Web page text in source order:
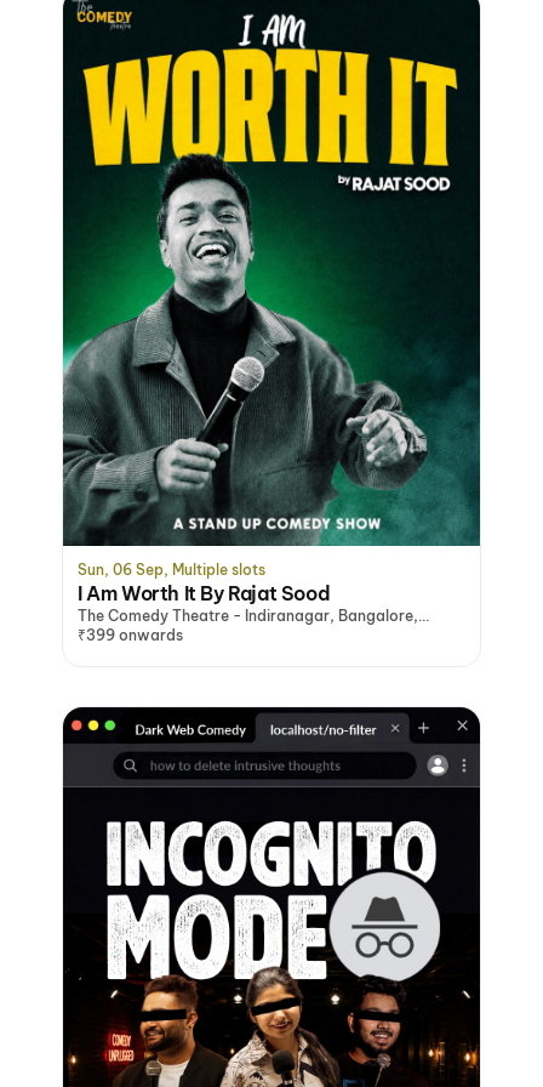
Sun, 06 Sep, Multiple slots
I Am Worth It By Rajat Sood
The Comedy Theatre - Indiranagar, Bangalore,
Bengaluru
₹399 onwards